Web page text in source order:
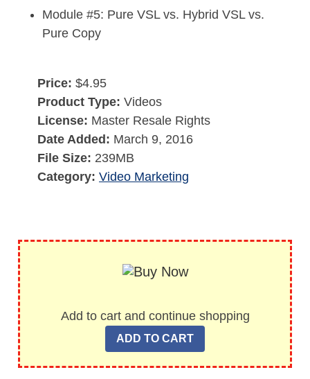
Module #5: Pure VSL vs. Hybrid VSL vs.
Pure Copy
Price: $4.95
Product Type: Videos
License: Master Resale Rights
Date Added: March 9, 2016
File Size: 239MB
Category: Video Marketing
Add to cart and continue shopping